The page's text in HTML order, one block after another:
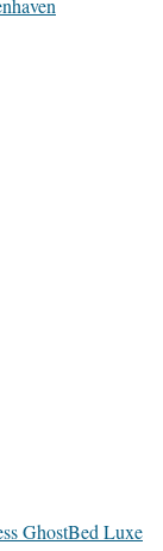
GhostBed Luxe